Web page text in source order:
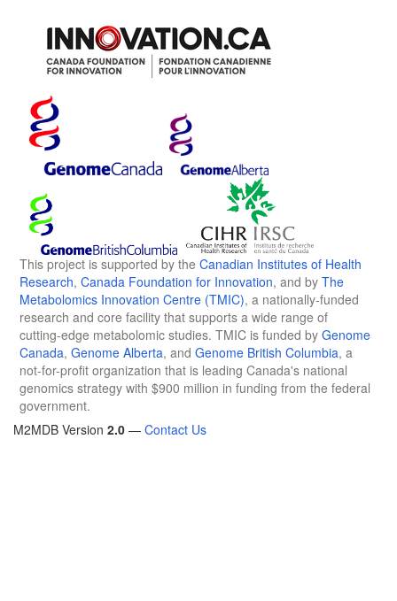
This project is supported by the Canadian Institutes of Health
Research, Canada Foundation for Innovation, and by The
Metabolomics Innovation Centre (TMIC), a nationally-funded
research and core facility that supports a wide range of
cutting-edge metabolomic studies. TMIC is funded by Genome
Canada, Genome Alberta, and Genome British Columbia, a
not-for-profit organization that is leading Canada's national
genomics strategy with $900 million in funding from the federal
government.
M2MDB Version 2.0 — Contact Us